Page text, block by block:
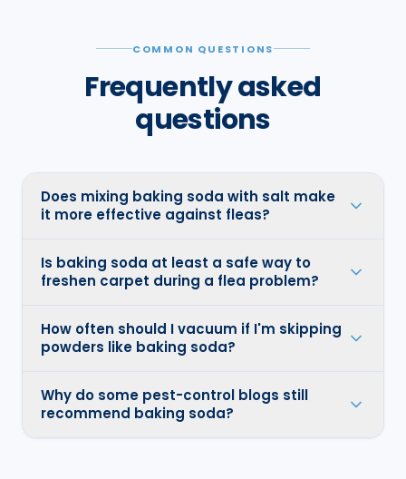
COMMON QUESTIONS
Frequently asked
questions
Does mixing baking soda with salt make
it more effective against fleas?
Is baking soda at least a safe way to
freshen carpet during a flea problem?
How often should I vacuum if I'm skipping
powders like baking soda?
Why do some pest-control blogs still
recommend baking soda?